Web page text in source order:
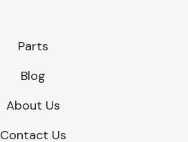
Parts
Blog
About Us
Contact Us